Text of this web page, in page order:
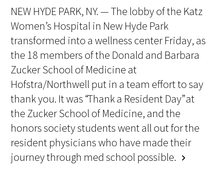
Signature Programs
Gold Humanism Summit
White Coat Ceremony
Gold Humanism Honor Society
Tell Me More®
Awards Programs
NEW HYDE PARK, NY. — The lobby of the Katz
Women’s Hospital in New Hyde Park
transformed into a wellness center Friday, as
the 18 members of the Donald and Barbara
Zucker School of Medicine at
Hofstra/Northwell put in a team effort to say
thank you. It was “Thank a Resident Day” at
the Zucker School of Medicine, and the
honors society students went all out for the
resident physicians who have made their
journey through med school possible. chevron_right